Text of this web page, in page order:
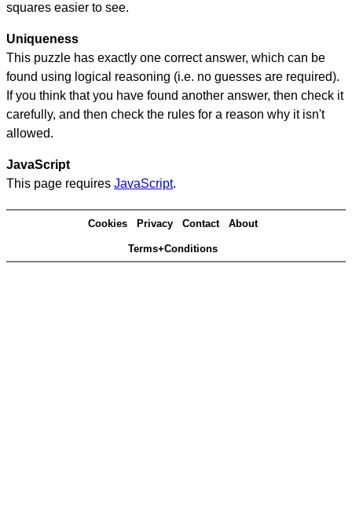
squares easier to see.
Uniqueness
This puzzle has exactly one correct answer, which can be
found using logical reasoning (i.e. no guesses are required).
If you think that you have found another answer, then check it
carefully, and then check the rules for a reason why it isn't
allowed.
JavaScript
This page requires JavaScript.
Cookies Privacy Contact About
Terms+Conditions